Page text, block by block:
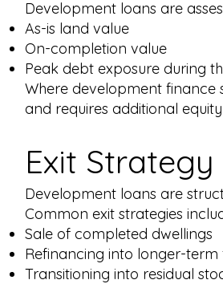
Development loans are
As-is land value
On-completion value
Peak debt exposure during
Where development finance
and requires additional
Exit Strategy
Development loans are
Common exit strategies
Sale of completed dwellings
Refinancing into longer-term
Transitioning into residual